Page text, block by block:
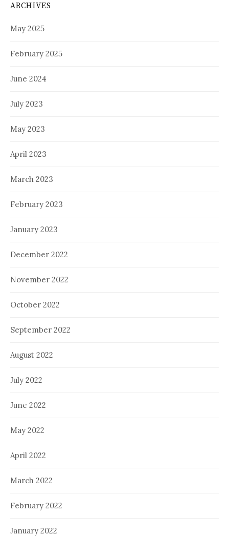
ARCHIVES
May 2025
February 2025
June 2024
July 2023
May 2023
April 2023
March 2023
February 2023
January 2023
December 2022
November 2022
October 2022
September 2022
August 2022
July 2022
June 2022
May 2022
April 2022
March 2022
February 2022
January 2022